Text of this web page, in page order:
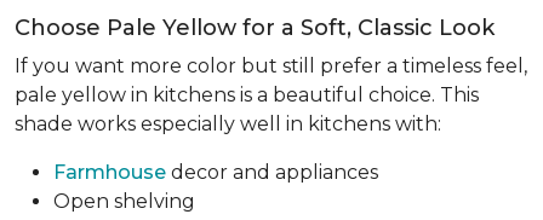
Choose Pale Yellow for a Soft, Classic Look
If you want more color but still prefer a timeless feel,
pale yellow in kitchens is a beautiful choice. This
shade works especially well in kitchens with:
Farmhouse decor and appliances
Open shelving